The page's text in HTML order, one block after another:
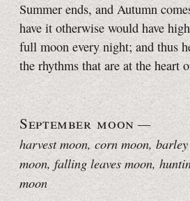
Summer ends, and Autumn
have it otherwise would have
full moon every night; and thus
the rhythms that are at the heart
September moon —
harvest moon, corn moon,
moon, falling leaves moon,
moon